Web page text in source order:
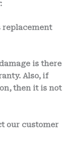
replacement
is there
Also, if
then it is not
our customer